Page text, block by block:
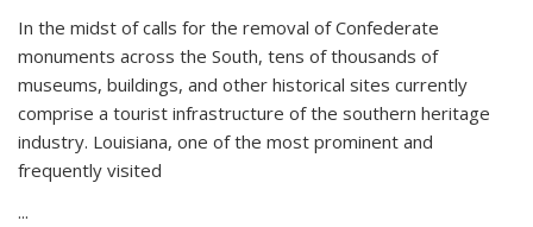
In the midst of calls for the removal of Confederate
monuments across the South, tens of thousands of
museums, buildings, and other historical sites currently
comprise a tourist infrastructure of the southern heritage
industry. Louisiana, one of the most prominent and
frequently visited
...